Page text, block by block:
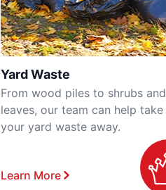
Yard Waste
From wood piles to shrubs and
leaves, our team can help take
your yard waste away.
Learn More